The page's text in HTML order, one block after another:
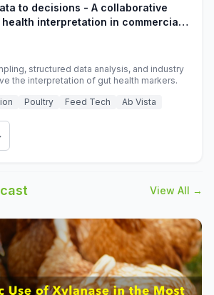
to decisions - A collaborative
interpretation in commercial
trials
structured data analysis, and industry
the interpretation of gut health markers.
Poultry Feed Tech Ab Vista
View All →